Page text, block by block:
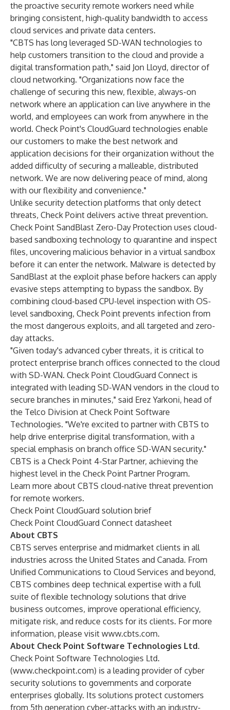
the proactive security remote workers need while
bringing consistent, high-quality bandwidth to access
cloud services and private data centers.
"CBTS has long leveraged SD-WAN technologies to
help customers transition to the cloud and provide a
digital transformation path," said Jon Lloyd, director of
cloud networking. "Organizations now face the
challenge of securing this new, flexible, always-on
network where an application can live anywhere in the
world, and employees can work from anywhere in the
world. Check Point's CloudGuard technologies enable
our customers to make the best network and
application decisions for their organization without the
added difficulty of securing a malleable, distributed
network. We are now delivering peace of mind, along
with our flexibility and convenience."
Unlike security detection platforms that only detect
threats, Check Point delivers active threat prevention.
Check Point SandBlast Zero-Day Protection uses cloud-
based sandboxing technology to quarantine and inspect
files, uncovering malicious behavior in a virtual sandbox
before it can enter the network. Malware is detected by
SandBlast at the exploit phase before hackers can apply
evasive steps attempting to bypass the sandbox. By
combining cloud-based CPU-level inspection with OS-
level sandboxing, Check Point prevents infection from
the most dangerous exploits, and all targeted and zero-
day attacks.
"Given today's advanced cyber threats, it is critical to
protect enterprise branch offices connected to the cloud
with SD-WAN. Check Point CloudGuard Connect is
integrated with leading SD-WAN vendors in the cloud to
secure branches in minutes," said Erez Yarkoni, head of
the Telco Division at Check Point Software
Technologies. "We're excited to partner with CBTS to
help drive enterprise digital transformation, with a
special emphasis on branch office SD-WAN security."
CBTS is a Check Point 4-Star Partner, achieving the
highest level in the Check Point Partner Program.
Learn more about CBTS cloud-native threat prevention
for remote workers.
Check Point CloudGuard solution brief
Check Point CloudGuard Connect datasheet
About CBTS
CBTS serves enterprise and midmarket clients in all
industries across the United States and Canada. From
Unified Communications to Cloud Services and beyond,
CBTS combines deep technical expertise with a full
suite of flexible technology solutions that drive
business outcomes, improve operational efficiency,
mitigate risk, and reduce costs for its clients. For more
information, please visit www.cbts.com.
About Check Point Software Technologies Ltd.
Check Point Software Technologies Ltd.
(www.checkpoint.com) is a leading provider of cyber
security solutions to governments and corporate
enterprises globally. Its solutions protect customers
from 5th generation cyber-attacks with an industry-